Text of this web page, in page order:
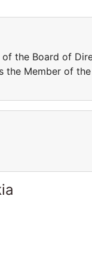
of the Board of
the Member of